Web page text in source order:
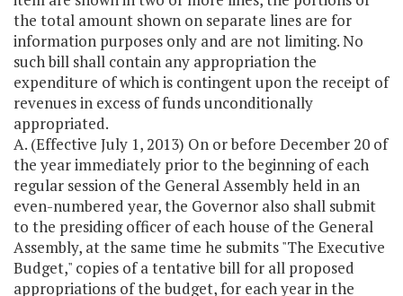
the total amount shown on separate lines are for
information purposes only and are not limiting. No
such bill shall contain any appropriation the
expenditure of which is contingent upon the receipt of
revenues in excess of funds unconditionally
appropriated.
A. (Effective July 1, 2013) On or before December 20 of
the year immediately prior to the beginning of each
regular session of the General Assembly held in an
even-numbered year, the Governor also shall submit
to the presiding officer of each house of the General
Assembly, at the same time he submits "The Executive
Budget," copies of a tentative bill for all proposed
appropriations of the budget, for each year in the